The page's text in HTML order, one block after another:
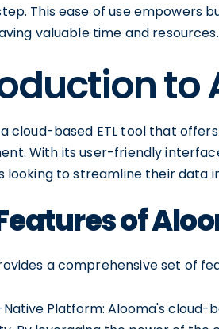
This ease of use empowers
valuable time and resources.
to
cloud-based ETL tool that
With its user-friendly
looking to streamline their data
of
a comprehensive set of
Platform: Alooma's cloud-